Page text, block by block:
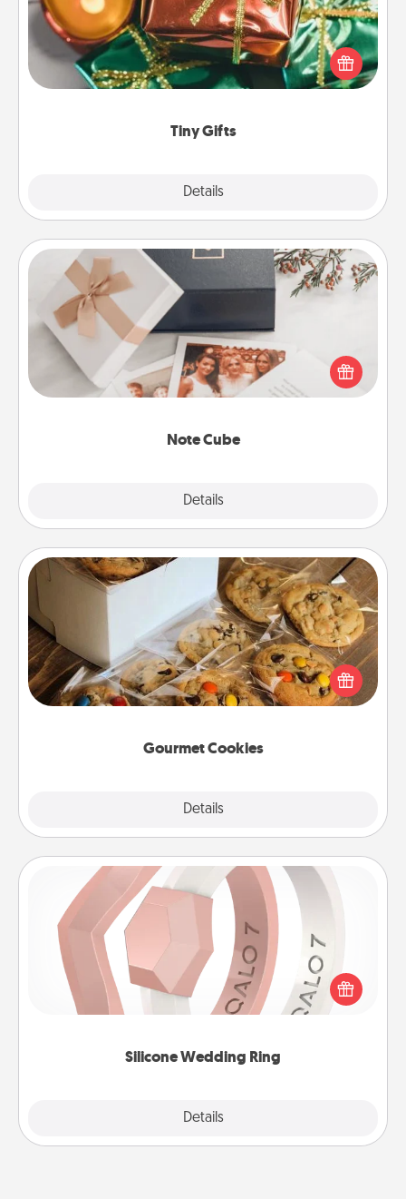
Tiny Gifts
Details
Instead of giving one big gift on one day, give lots
of small (even silly) gifts your special someone can
open over several days. It's a cute and fun way to
Note Cube
Details
Note Cube
Here's a fun and memorable gift for those fluent in
several love languages.
Gourmet Cookies
Details
Gourmet Cookies
Send delicious, gourmet cookies right to the front
door of someone you love!
Silicone Wedding Ring
Details
Silicone Wedding Ring
If your spouse's work or hobbies require removing
their wedding ring, a silicone ring could be the
perfect gift! Usually made of medical-grade silicone,